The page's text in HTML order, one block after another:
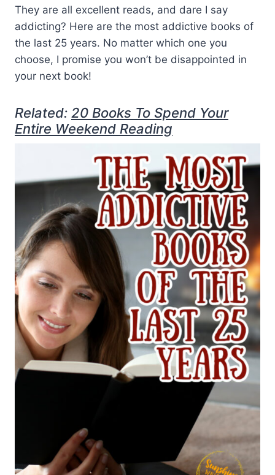
They are all excellent reads, and dare I say
addicting? Here are the most addictive books of
the last 25 years. No matter which one you
choose, I promise you won’t be disappointed in
your next book!
Related: 20 Books To Spend Your
Entire Weekend Reading